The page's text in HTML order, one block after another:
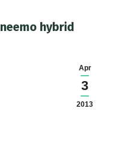
hybrid
Apr
3
2013